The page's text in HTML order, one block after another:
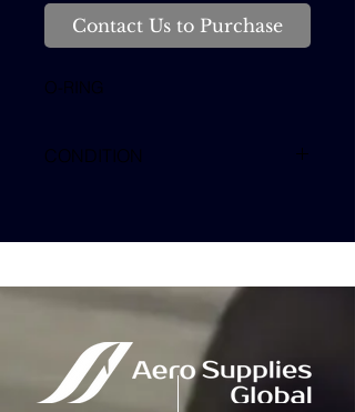
Contact Us to Purchase
O-RING
CONDITION